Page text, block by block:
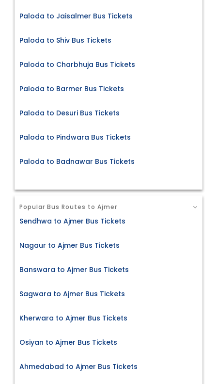
Paloda to Jaisalmer Bus Tickets
Paloda to Shiv Bus Tickets
Paloda to Charbhuja Bus Tickets
Paloda to Barmer Bus Tickets
Paloda to Desuri Bus Tickets
Paloda to Pindwara Bus Tickets
Paloda to Badnawar Bus Tickets
Popular Bus Routes to Ajmer
Sendhwa to Ajmer Bus Tickets
Nagaur to Ajmer Bus Tickets
Banswara to Ajmer Bus Tickets
Sagwara to Ajmer Bus Tickets
Kherwara to Ajmer Bus Tickets
Osiyan to Ajmer Bus Tickets
Ahmedabad to Ajmer Bus Tickets